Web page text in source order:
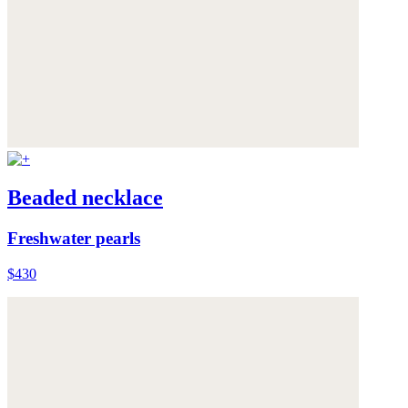
Beaded necklace
Freshwater pearls
$430